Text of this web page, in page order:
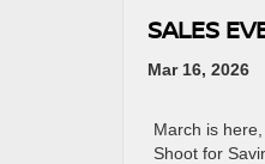
SALES
Mar 16, 2026
March is
Shoot for